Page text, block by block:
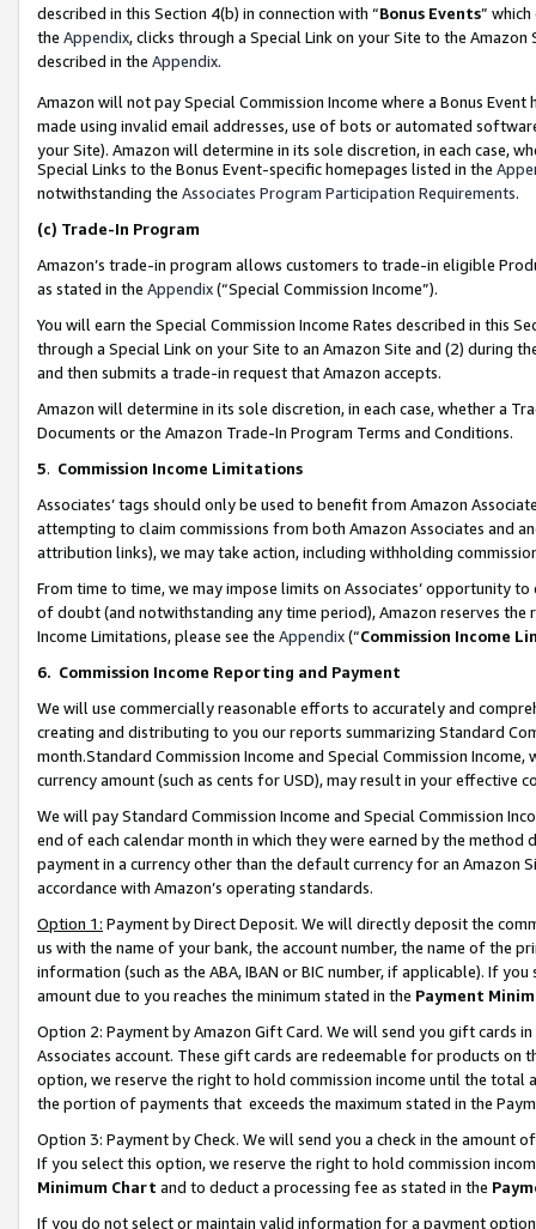
described in this Section 4(b) in connection with “Bonus Events”
the Appendix, clicks through a Special Link on your Site to the
described in the Appendix.
Amazon will not pay Special Commission Income where a Bonus
made using invalid email addresses, use of bots or automated
your Site). Amazon will determine in its sole discretion, in each case,
Special Links to the Bonus Event-specific homepages listed in the
notwithstanding the Associates Program Participation Requirements.
(c) Trade-In Program
Amazon’s trade-in program allows customers to trade-in eligible
as stated in the Appendix(“Special Commission Income”).
You will earn the Special Commission Income Rates described in this
through a Special Link on your Site to an Amazon Site and (2) during
and then submits a trade-in request that Amazon accepts.
Amazon will determine in its sole discretion, in each case, whether a
Documents or the Amazon Trade-In Program Terms and Conditions.
5. Commission Income Limitations
Associates’ tags should only be used to benefit from Amazon
attempting to claim commissions from both Amazon Associates and
attribution links), we may take action, including withholding
From time to time, we may impose limits on Associates’ opportunity
of doubt (and notwithstanding any time period), Amazon reserves
Income Limitations, please see the Appendix(“Commission Income
6. Commission Income Reporting and Payment
We will use commercially reasonable efforts to accurately and
creating and distributing to you our reports summarizing Standard
month.Standard Commission Income and Special Commission
currency amount (such as cents for USD), may result in your
We will pay Standard Commission Income and Special Commission
end of each calendar month in which they were earned by the
payment in a currency other than the default currency for an Amazon
accordance with Amazon’s operating standards.
Option 1: Payment by Direct Deposit. We will directly deposit the
us with the name of your bank, the account number, the name of the
information (such as the ABA, IBAN or BIC number, if applicable). If
amount due to you reaches the minimum stated in the Payment
Option 2: Payment by Amazon Gift Card. We will send you gift cards
Associates account. These gift cards are redeemable for products
option, we reserve the right to hold commission income until the total
the portion of payments that exceeds the maximum stated in the
Option 3: Payment by Check. We will send you a check in the amount
If you select this option, we reserve the right to hold commission
Minimum Chart and to deduct a processing fee as stated in the
If you do not select or maintain valid information for a payment